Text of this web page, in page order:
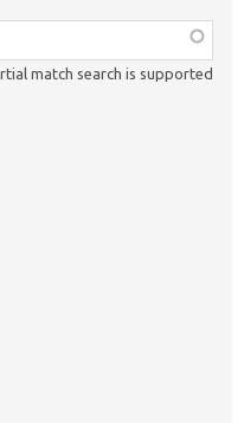
match search is supported